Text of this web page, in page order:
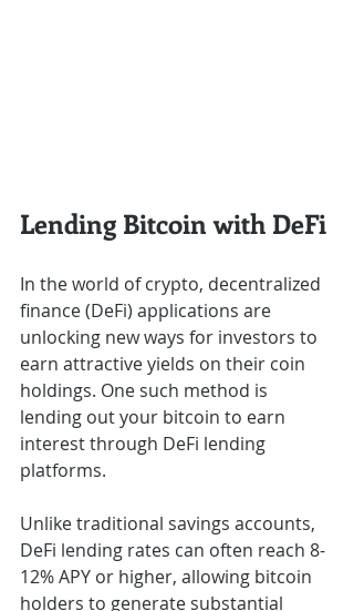
Lending Bitcoin with DeFi
In the world of crypto, decentralized
finance (DeFi) applications are
unlocking new ways for investors to
earn attractive yields on their coin
holdings. One such method is
lending out your bitcoin to earn
interest through DeFi lending
platforms.
Unlike traditional savings accounts,
DeFi lending rates can often reach 8-
12% APY or higher, allowing bitcoin
holders to generate substantial